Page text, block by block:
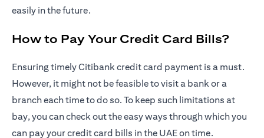
easily in the future.
How to Pay Your Credit Card Bills?
Ensuring timely Citibank credit card payment is a must.
However, it might not be feasible to visit a bank or a
branch each time to do so. To keep such limitations at
bay, you can check out the easy ways through which you
can pay your credit card bills in the UAE on time.